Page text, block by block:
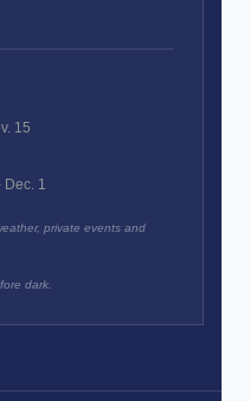
15
Dec. 1
private events and
dark.